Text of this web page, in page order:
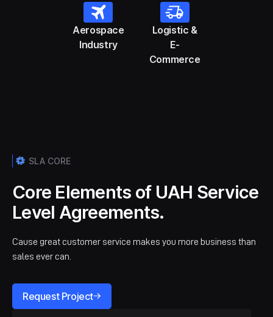
Aerospace
Industry
Logistic &
E-
Commerce
SLA CORE
Core Elements of UAH Service
Level Agreements.
Cause great customer service makes you more business than
sales ever can.
Request Project